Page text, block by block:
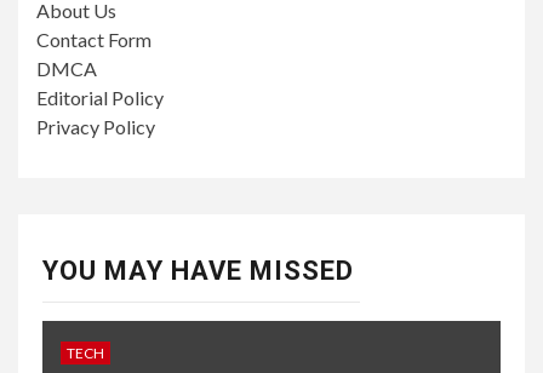
About Us
Contact Form
DMCA
Editorial Policy
Privacy Policy
YOU MAY HAVE MISSED
TECH